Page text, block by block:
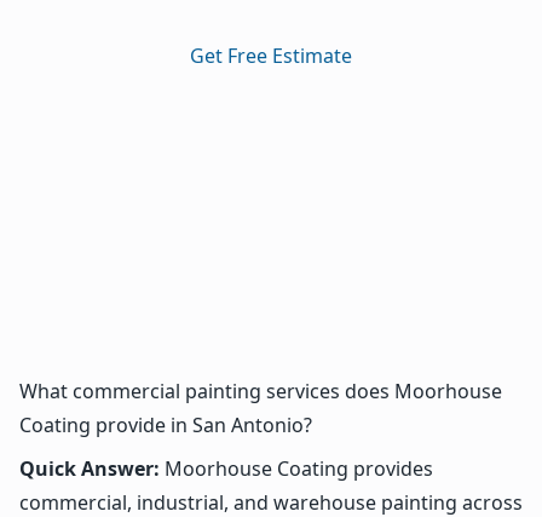
Get Free Estimate
What commercial painting services does Moorhouse
Coating provide in San Antonio?
Quick Answer: Moorhouse Coating provides
commercial, industrial, and warehouse painting across